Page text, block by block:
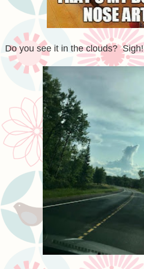
Do you see it in the clouds? Sigh!